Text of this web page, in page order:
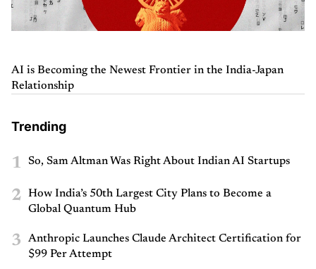
AI is Becoming the Newest Frontier in the India-Japan
Relationship
Trending
1 So, Sam Altman Was Right About Indian AI Startups
2
How India’s 50th Largest City Plans to Become a
Global Quantum Hub
3
Anthropic Launches Claude Architect Certification for
$99 Per Attempt